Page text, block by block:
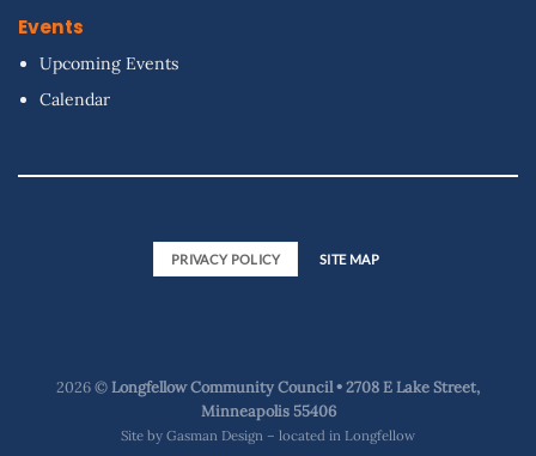
Events
Upcoming Events
Calendar
PRIVACY POLICY SITE MAP
2026 ©Longfellow Community Council • 2708 E Lake Street,
Minneapolis 55406
Site by Gasman Design – located in Longfellow